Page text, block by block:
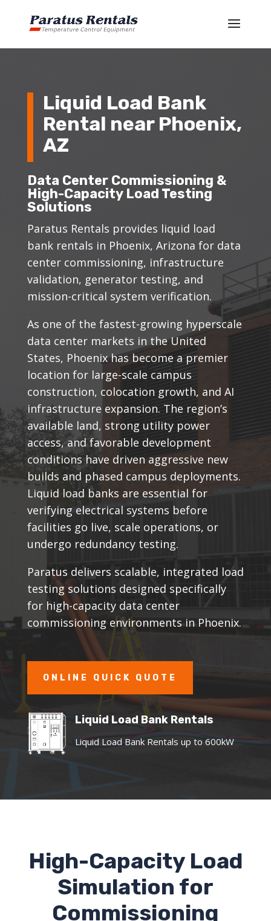
Liquid Load Bank
Rental near Phoenix,
AZ
Data Center Commissioning &
High-Capacity Load Testing
Solutions
Paratus Rentals provides liquid load
bank rentals in Phoenix, Arizona for data
center commissioning, infrastructure
validation, generator testing, and
mission-critical system verification.
As one of the fastest-growing hyperscale
data center markets in the United
States, Phoenix has become a premier
location for large-scale campus
construction, colocation growth, and AI
infrastructure expansion. The region’s
available land, strong utility power
access, and favorable development
conditions have driven aggressive new
builds and phased campus deployments.
Liquid load banks are essential for
verifying electrical systems before
facilities go live, scale operations, or
undergo redundancy testing.
Paratus delivers scalable, integrated load
testing solutions designed specifically
for high-capacity data center
commissioning environments in Phoenix.
ONLINE QUICK QUOTE
Liquid Load Bank Rentals
Liquid Load Bank Rentals up to 600kW
High-Capacity Load
Simulation for
Commissioning